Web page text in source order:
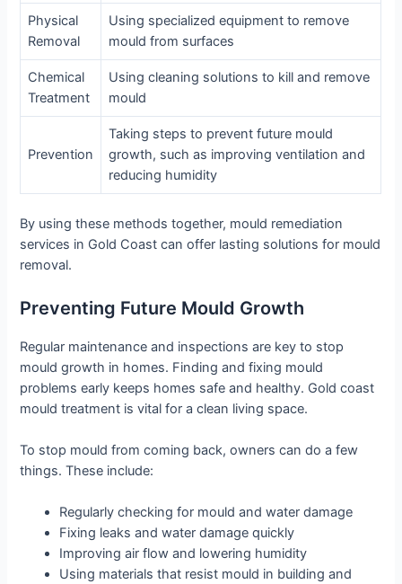
Physical
Removal
Using specialized equipment to remove
mould from surfaces
Chemical
Treatment
Using cleaning solutions to kill and remove
mould
Prevention
Taking steps to prevent future mould
growth, such as improving ventilation and
reducing humidity
By using these methods together, mould remediation
services in Gold Coast can offer lasting solutions for mould
removal.
Preventing Future Mould Growth
Regular maintenance and inspections are key to stop
mould growth in homes. Finding and fixing mould
problems early keeps homes safe and healthy. Gold coast
mould treatment is vital for a clean living space.
To stop mould from coming back, owners can do a few
things. These include:
Regularly checking for mould and water damage
Fixing leaks and water damage quickly
Improving air flow and lowering humidity
Using materials that resist mould in building and